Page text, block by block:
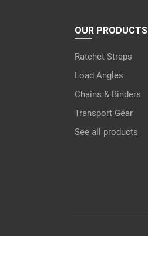
OUR PRODUCTS
Ratchet Straps
Load Angles
Chains & Binders
Transport Gear
See all products